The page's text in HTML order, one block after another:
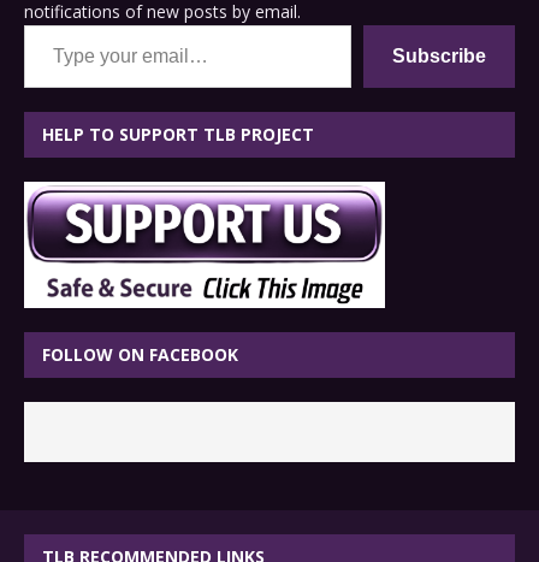
notifications of new posts by email.
Type your email…
Subscribe
HELP TO SUPPORT TLB PROJECT
FOLLOW ON FACEBOOK
TLB RECOMMENDED LINKS